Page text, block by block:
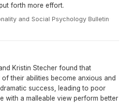
forth more effort.
and Social Psychology Bulletin·
Kristin Stecher found that
their abilities become anxious and
success, leading to poor
with a malleable view perform better